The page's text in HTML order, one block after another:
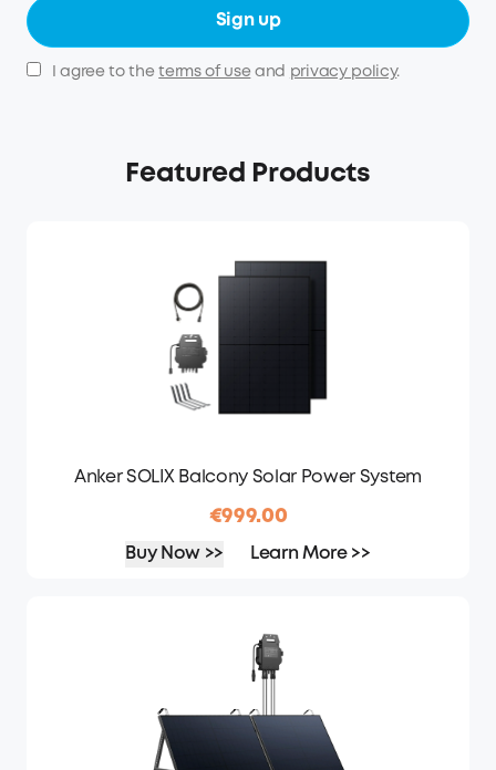
Sign up
I agree to theterms of use and privacy policy.
Featured Products
Anker SOLIX Balcony Solar Power System
€999.00
Buy Now >> Learn More >>